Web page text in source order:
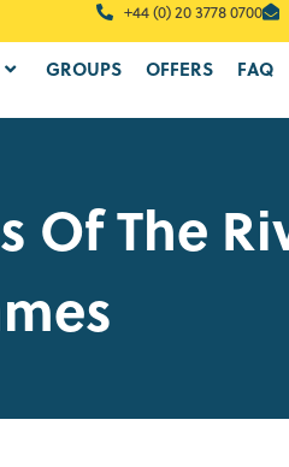
+44 (0) 20 3778 0700
GROUPS OFFERS FAQ
Of The